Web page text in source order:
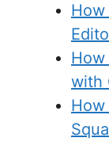
with